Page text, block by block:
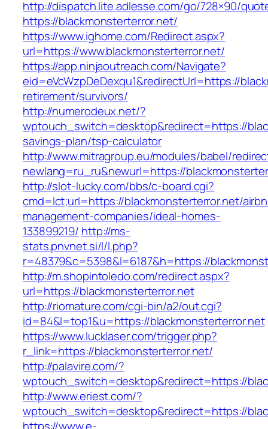
http://dispatch.lite.adlesse.com/go/728×90/
https://blackmonsterterror.net/
https://www.ighome.com/Redirect.aspx?
url=https://www.blackmonsterterror.net/
https://app.ninjaoutreach.com/Navigate?
eid=eVcWzpDeDexqu1&redirectUrl=https://
retirement/survivors/
http://numerodeux.net/?
wptouch_switch=desktop&redirect=https://
savings-plan/tsp-calculator
http://www.mitragroup.eu/modules/babel/
newlang=ru_ru&newurl=https://
http://slot-lucky.com/bbs/c-board.cgi?
cmd=lct;url=https://blackmonsterterror.net/
management-companies/ideal-homes-
133899219/ http://ms-
stats.pnvnet.si/l/l.php?
r=48379&c=5398&l=6187&h=https://
http://m.shopintoledo.com/redirect.aspx?
url=https://blackmonsterterror.net
http://riomature.com/cgi-bin/a2/out.cgi?
id=84&l=top1&u=https://blackmonsterterror.net
https://www.lucklaser.com/trigger.php?
r_link=https://blackmonsterterror.net/
http://palavire.com/?
wptouch_switch=desktop&redirect=https://
http://www.eriest.com/?
wptouch_switch=desktop&redirect=https://